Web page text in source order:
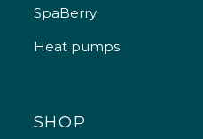
SpaBerry
Heat pumps
SHOP